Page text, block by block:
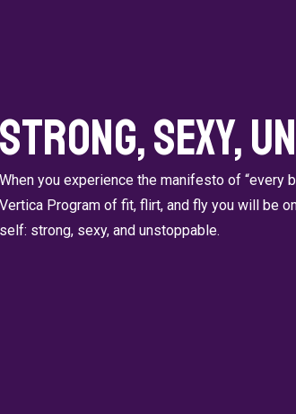
Strong, Sexy,
When you experience the manifesto of “every
Vertica Program of fit, flirt, and fly you will be
self: strong, sexy, and unstoppable.